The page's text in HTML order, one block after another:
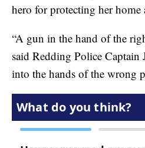
hero for protecting her home
“A gun in the hand of the
said Redding Police Captain
into the hands of the wrong